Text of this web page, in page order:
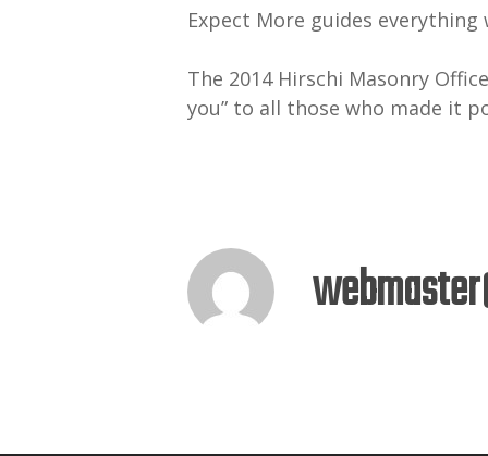
Expect More guides
The 2014 Hirschi Masonry
you” to all those who made it